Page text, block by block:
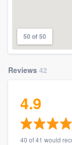
50 of 50
Reviews 42
4.9
40 of 41 would